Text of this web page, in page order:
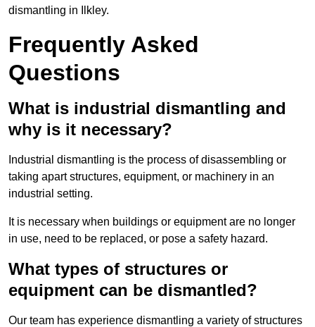
dismantling in Ilkley.
Frequently Asked
Questions
What is industrial dismantling and
why is it necessary?
Industrial dismantling is the process of disassembling or
taking apart structures, equipment, or machinery in an
industrial setting.
It is necessary when buildings or equipment are no longer
in use, need to be replaced, or pose a safety hazard.
What types of structures or
equipment can be dismantled?
Our team has experience dismantling a variety of structures